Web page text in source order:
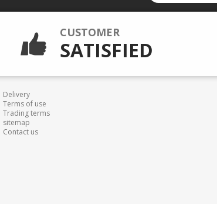
CUSTOMER
SATISFIED
Delivery
Terms of use
Trading terms
sitemap
Contact us